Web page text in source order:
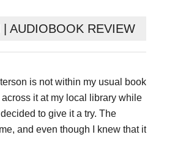
AUDIOBOOK REVIEW
is not within my usual book
it at my local library while
to give it a try. The
and even though I knew that it